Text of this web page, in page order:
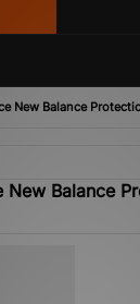
New Balance
New Balance